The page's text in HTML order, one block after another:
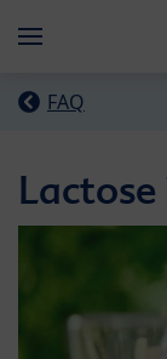
Menü
FAQ